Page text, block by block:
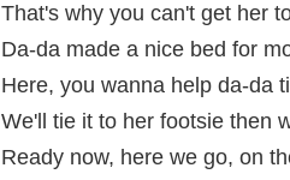
That's why you can't get her
Da-da made a nice bed for
Here, you wanna help da-da
We'll tie it to her footsie then
Ready now, here we go, on